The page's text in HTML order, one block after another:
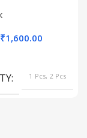
₹1,600.00
1 Pcs, 2 Pcs